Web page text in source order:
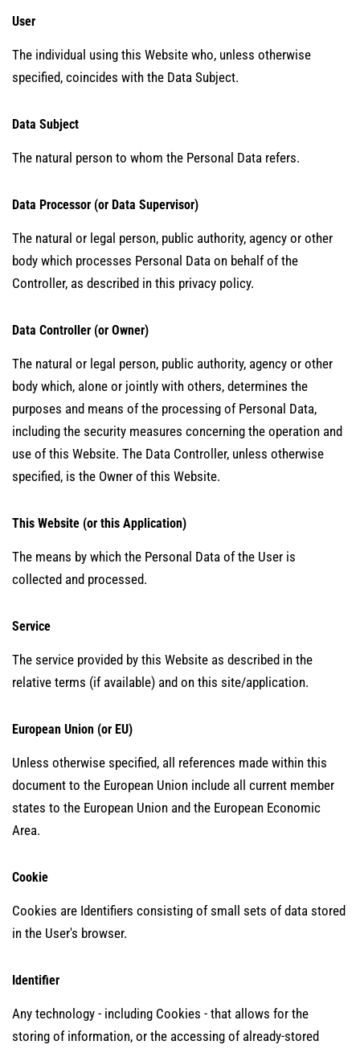
User
The individual using this Website who, unless otherwise
specified, coincides with the Data Subject.
Data Subject
The natural person to whom the Personal Data refers.
Data Processor (or Data Supervisor)
The natural or legal person, public authority, agency or other
body which processes Personal Data on behalf of the
Controller, as described in this privacy policy.
Data Controller (or Owner)
The natural or legal person, public authority, agency or other
body which, alone or jointly with others, determines the
purposes and means of the processing of Personal Data,
including the security measures concerning the operation and
use of this Website. The Data Controller, unless otherwise
specified, is the Owner of this Website.
This Website (or this Application)
The means by which the Personal Data of the User is
collected and processed.
Service
The service provided by this Website as described in the
relative terms (if available) and on this site/application.
European Union (or EU)
Unless otherwise specified, all references made within this
document to the European Union include all current member
states to the European Union and the European Economic
Area.
Cookie
Cookies are Identifiers consisting of small sets of data stored
in the User's browser.
Identifier
Any technology - including Cookies - that allows for the
storing of information, or the accessing of already-stored